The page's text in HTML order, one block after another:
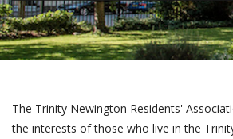
The Trinity Newington Residents'
the interests of those who live in the